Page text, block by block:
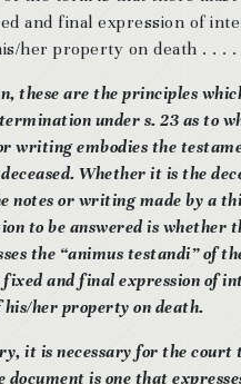
and final expression of
her property on death . . . .
these are the principles
under s. 23 as to
writing embodies the
Whether it is the
notes or writing made by a
to be answered is whether
the “animus testandi” of
and final expression of
his/her property on death.
is necessary for the court
is one that